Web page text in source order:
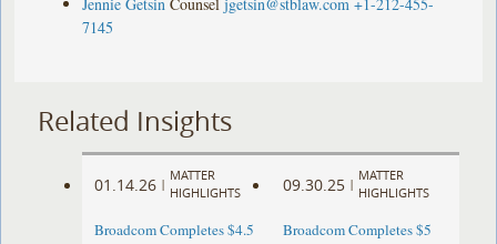
7145
Related Insights
01.14.26 |
MATTER
HIGHLIGHTS
Broadcom Completes $4.5
09.30.25 |
MATTER
HIGHLIGHTS
Broadcom Completes $5